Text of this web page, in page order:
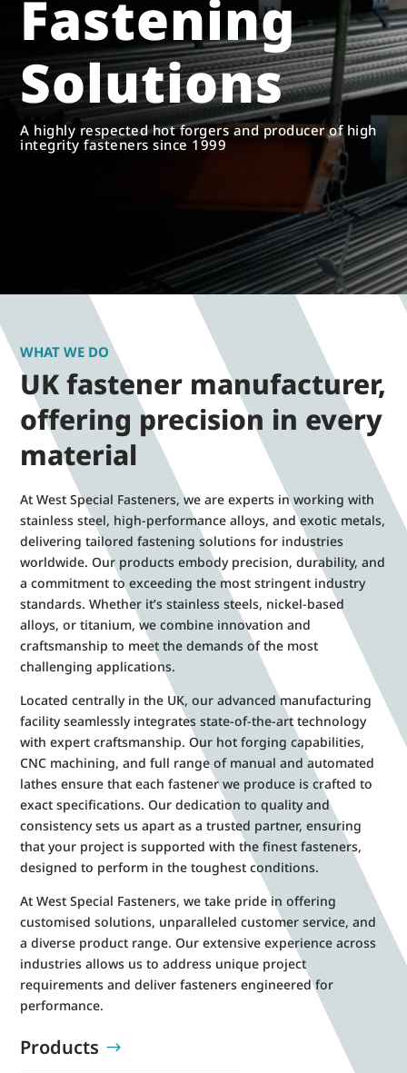
Fastening
Solutions
A highly respected hot forgers and producer of high
integrity fasteners since 1999
WHAT WE DO
UK fastener manufacturer,
offering precision in every
material
At West Special Fasteners, we are experts in working with
stainless steel, high-performance alloys, and exotic metals,
delivering tailored fastening solutions for industries
worldwide. Our products embody precision, durability, and
a commitment to exceeding the most stringent industry
standards. Whether it’s stainless steels, nickel-based
alloys, or titanium, we combine innovation and
craftsmanship to meet the demands of the most
challenging applications.
Located centrally in the UK, our advanced manufacturing
facility seamlessly integrates state-of-the-art technology
with expert craftsmanship. Our hot forging capabilities,
CNC machining, and full range of manual and automated
lathes ensure that each fastener we produce is crafted to
exact specifications. Our dedication to quality and
consistency sets us apart as a trusted partner, ensuring
that your project is supported with the finest fasteners,
designed to perform in the toughest conditions.
At West Special Fasteners, we take pride in offering
customised solutions, unparalleled customer service, and
a diverse product range. Our extensive experience across
industries allows us to address unique project
requirements and deliver fasteners engineered for
performance.
Products